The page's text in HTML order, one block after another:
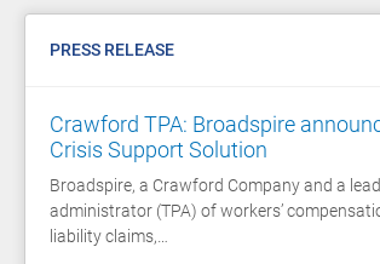
PRESS RELEASE
Crawford TPA: Broadspire
Crisis Support Solution
Broadspire, a Crawford Company and a
administrator (TPA) of workers’
liability claims,…